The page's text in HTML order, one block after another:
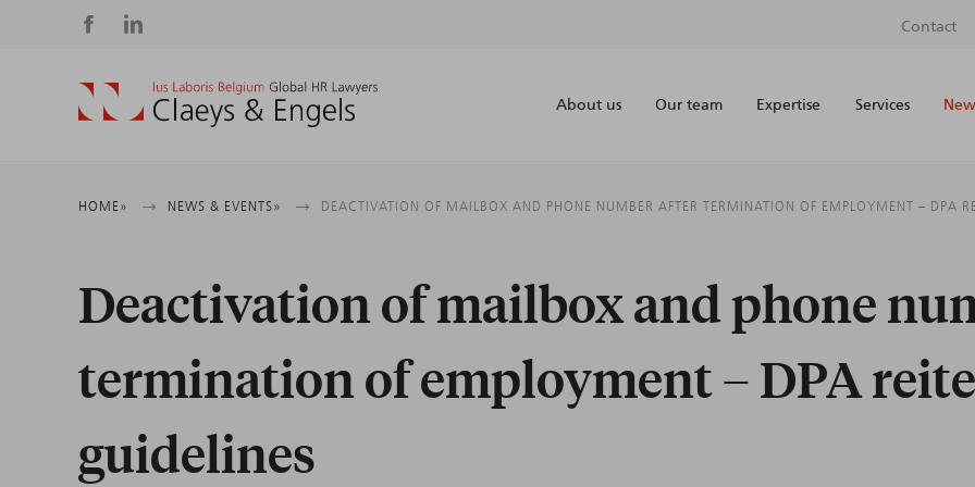
Social
media
Contact
About us Our team Expertise Services
Breadcrumb
HOME NEWS & EVENTS DEACTIVATION OF MAILBOX AND PHONE NUMBER AFTER TERMINATION OF EMPLOYMENT – DPA
Deactivation of mailbox and phone
termination of employment – DPA
guidelines